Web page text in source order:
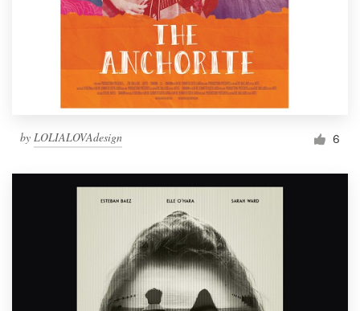
by LOLIALOVAdesign 6